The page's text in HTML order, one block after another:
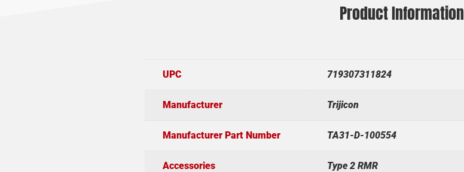
Product Information
UPC 719307311824
Manufacturer Trijicon
Manufacturer Part Number TA31-D-100554
Accessories Type 2 RMR